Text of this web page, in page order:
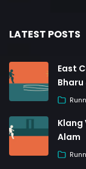
LATEST POSTS
East
Bharu
Klang
Alam